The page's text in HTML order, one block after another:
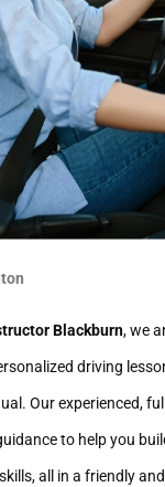
Blackburn, we
driving
Our experienced,
to help you
all in a friendly